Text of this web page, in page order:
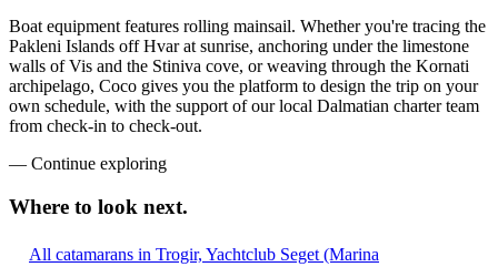
Boat equipment features rolling mainsail. Whether you're tracing the
Pakleni Islands off Hvar at sunrise, anchoring under the limestone
walls of Vis and the Stiniva cove, or weaving through the Kornati
archipelago, Coco gives you the platform to design the trip on your
own schedule, with the support of our local Dalmatian charter team
from check-in to check-out.
— Continue exploring
Where to look next.
All catamarans in Trogir, Yachtclub Seget (Marina